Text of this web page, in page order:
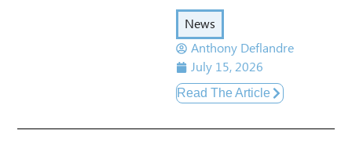
News
Anthony Deflandre
July 15, 2026
Read The Article